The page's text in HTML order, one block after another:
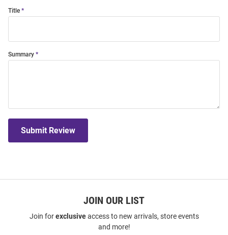
Title
Summary
Submit Review
JOIN OUR LIST
Join forexclusiveaccess to new arrivals, store events
and more!